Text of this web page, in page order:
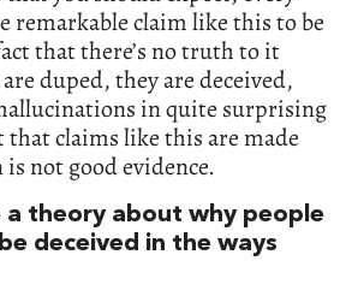
remarkable claim like this to be
that there’s no truth to it
duped, they are deceived,
in quite surprising
that claims like this are made
not good evidence.
a theory about why people
deceived in the ways